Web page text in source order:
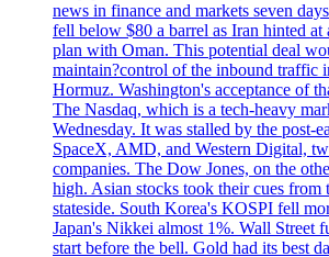
news in finance and markets seven
fell below $80 a barrel as Iran hinted at
plan with Oman. This potential deal
maintain?control of the inbound traffic
Hormuz. Washington's acceptance of
The Nasdaq, which is a tech-heavy
Wednesday. It was stalled by the post-
SpaceX, AMD, and Western Digital,
companies. The Dow Jones, on the
high. Asian stocks took their cues from
stateside. South Korea's KOSPI fell
Japan's Nikkei almost 1%. Wall Street
start before the bell. Gold had its best